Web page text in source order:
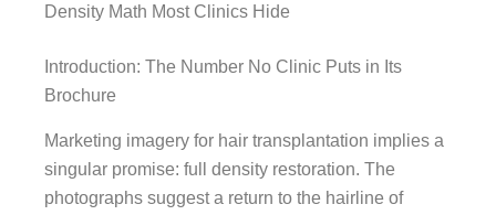
Density Math Most Clinics Hide
Introduction: The Number No Clinic Puts in Its
Brochure
Marketing imagery for hair transplantation implies a
singular promise: full density restoration. The
photographs suggest a return to the hairline of